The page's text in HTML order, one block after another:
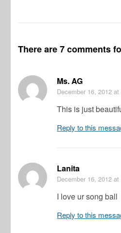
There are 7 comments
Ms. AG
December 16, 2012 at
This is just
Reply to this
Lanita
December 16, 2012 at
I love ur song ball
Reply to this